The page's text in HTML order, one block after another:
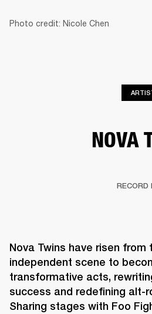
Photo credit: Nicole Chen
NOVA
RECORD
Nova Twins have risen from
independent scene to
transformative acts,
success and redefining alt-
Sharing stages with Foo